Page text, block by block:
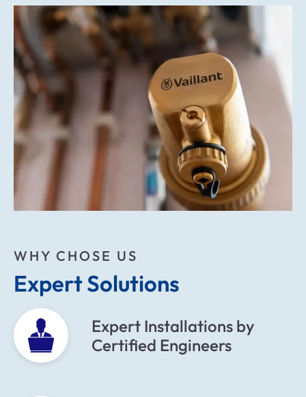
WHY CHOSE US
Expert Solutions
Expert Installations by
Certified Engineers